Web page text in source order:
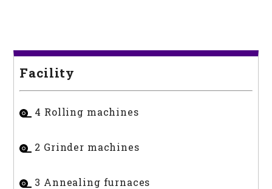
Facility
4 Rolling machines
2 Grinder machines
3 Annealing furnaces